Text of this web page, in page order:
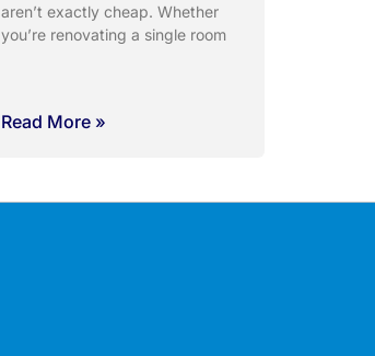
aren’t exactly cheap. Whether
you’re renovating a single room
Read More »